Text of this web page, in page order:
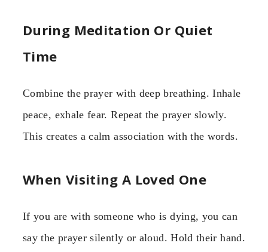
During Meditation Or Quiet
Time
Combine the prayer with deep breathing. Inhale
peace, exhale fear. Repeat the prayer slowly.
This creates a calm association with the words.
When Visiting A Loved One
If you are with someone who is dying, you can
say the prayer silently or aloud. Hold their hand.